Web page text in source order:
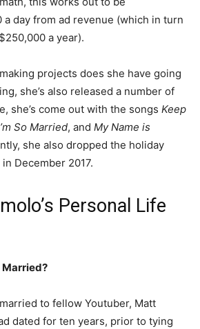
day from ad revenue (which in turn
a year).
projects does she have going
she’s also released a number of
she’s come out with the songs Keep
So Married, and My Name is
she also dropped the holiday
in December 2017.
Personal Life
Married?
to fellow Youtuber, Matt
dated for ten years, prior to tying